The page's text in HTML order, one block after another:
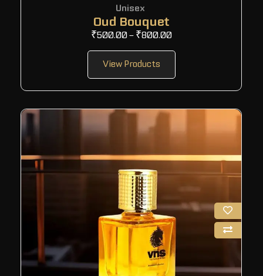
Unisex
Oud Bouquet
₹500.00– ₹800.00
View Products